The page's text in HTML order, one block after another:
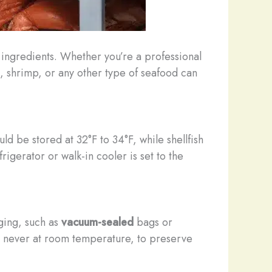
Whether you’re a professional
, shrimp, or any other type of seafood can
be stored at 32°F to 34°F, while shellfish
or walk-in cooler is set to the
such as vacuum-sealed bags or
at room temperature, to preserve